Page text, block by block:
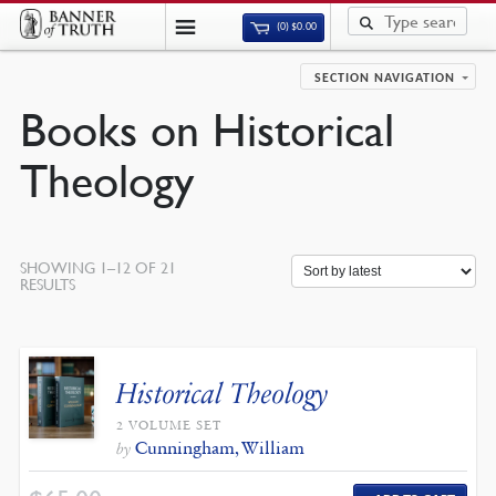
(0)$0.00
SECTION NAVIGATION
Books on Historical
Theology
SHOWING 1–12 OF 21
RESULTSSORTED
Historical Theology
2 VOLUME SET
by Cunningham, William